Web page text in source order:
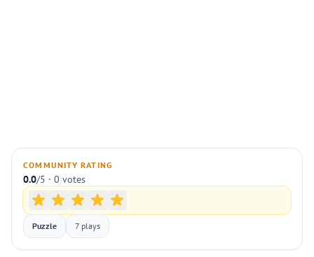
COMMUNITY RATING
0.0/5 · 0 votes
Puzzle 7 plays